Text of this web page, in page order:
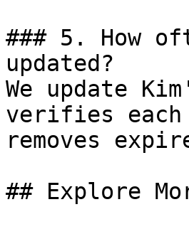
### 5. How
updated?
We update
verifies
removes
## Explore